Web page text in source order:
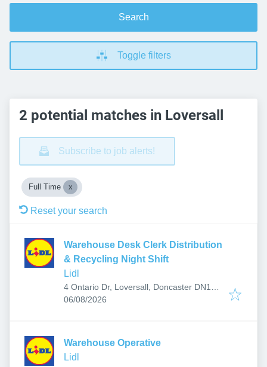
Search
Toggle filters
2 potential matches in Loversall
Subscribe to job alerts!
Full Time
Reset your search
Warehouse Desk Clerk Distribution
& Recycling Night Shift
Lidl
4 Ontario Dr, Loversall, Doncaster DN11
0BF, UK
Published:
06/08/2026
Warehouse Operative
Lidl